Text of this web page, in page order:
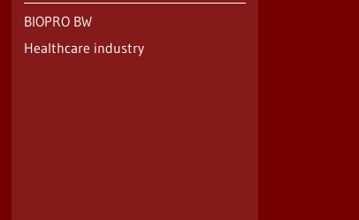
BIOPRO BW
Healthcare industry